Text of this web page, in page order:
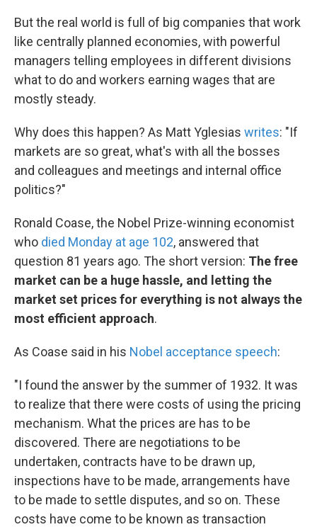
But the real world is full of big companies that work
like centrally planned economies, with powerful
managers telling employees in different divisions
what to do and workers earning wages that are
mostly steady.
Why does this happen? As Matt Yglesias writes: "If
markets are so great, what's with all the bosses
and colleagues and meetings and internal office
politics?"
Ronald Coase, the Nobel Prize-winning economist
who died Monday at age 102, answered that
question 81 years ago. The short version: The free
market can be a huge hassle, and letting the
market set prices for everything is not always the
most efficient approach.
As Coase said in his Nobel acceptance speech:
"I found the answer by the summer of 1932. It was
to realize that there were costs of using the pricing
mechanism. What the prices are has to be
discovered. There are negotiations to be
undertaken, contracts have to be drawn up,
inspections have to be made, arrangements have
to be made to settle disputes, and so on. These
costs have come to be known as transaction